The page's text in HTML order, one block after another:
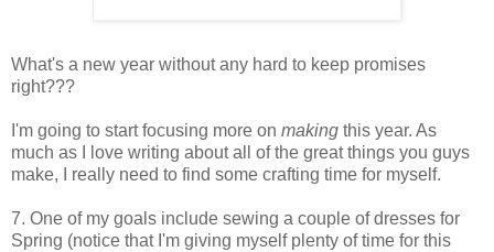
What's a new year without any hard to keep promises
right???
I'm going to start focusing more on making this year. As
much as I love writing about all of the great things you guys
make, I really need to find some crafting time for myself.
7. One of my goals include sewing a couple of dresses for
Spring (notice that I'm giving myself plenty of time for this